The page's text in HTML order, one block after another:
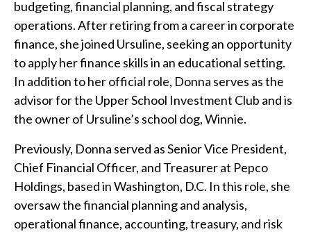
budgeting, financial planning, and fiscal strategy
operations. After retiring from a career in corporate
finance, she joined Ursuline, seeking an opportunity
to apply her finance skills in an educational setting.
In addition to her official role, Donna serves as the
advisor for the Upper School Investment Club and is
the owner of Ursuline’s school dog, Winnie.
Previously, Donna served as Senior Vice President,
Chief Financial Officer, and Treasurer at Pepco
Holdings, based in Washington, D.C. In this role, she
oversaw the financial planning and analysis,
operational finance, accounting, treasury, and risk